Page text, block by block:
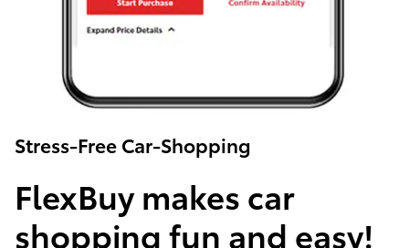
Stress-Free Car-Shopping
FlexBuy makes car
shopping fun and easy!